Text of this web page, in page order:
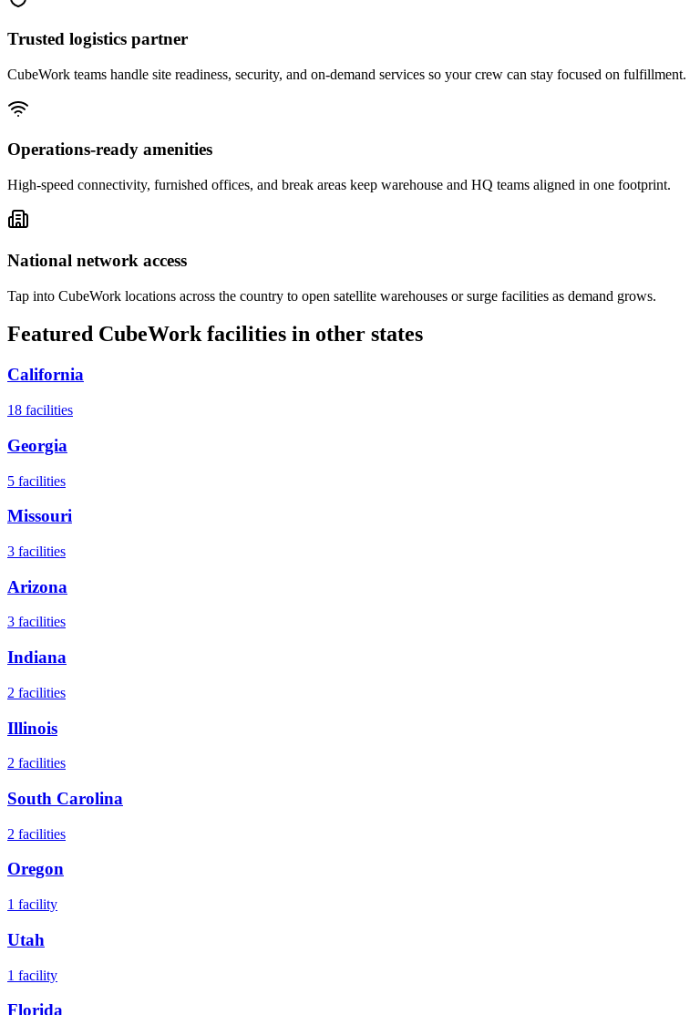
Trusted logistics partner
CubeWork teams handle site readiness, security, and on-demand services so your crew can stay focused on fulfillment.
Operations-ready amenities
High-speed connectivity, furnished offices, and break areas keep warehouse and HQ teams aligned in one footprint.
National network access
Tap into CubeWork locations across the country to open satellite warehouses or surge facilities as demand grows.
Featured CubeWork facilities in other states
California
18 facilities
Georgia
5 facilities
Missouri
3 facilities
Arizona
3 facilities
Indiana
2 facilities
Illinois
2 facilities
South Carolina
2 facilities
Oregon
1 facility
Utah
1 facility
Florida